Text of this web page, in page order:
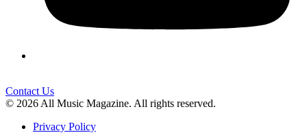
Contact Us
© 2026 All Music Magazine. All rights reserved.
Privacy Policy